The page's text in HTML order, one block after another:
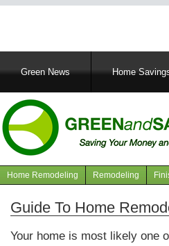
MainGreen News Home
Navigation
articles
Home Remodeling Remodeling
Guide To Home
Your home is most likely one